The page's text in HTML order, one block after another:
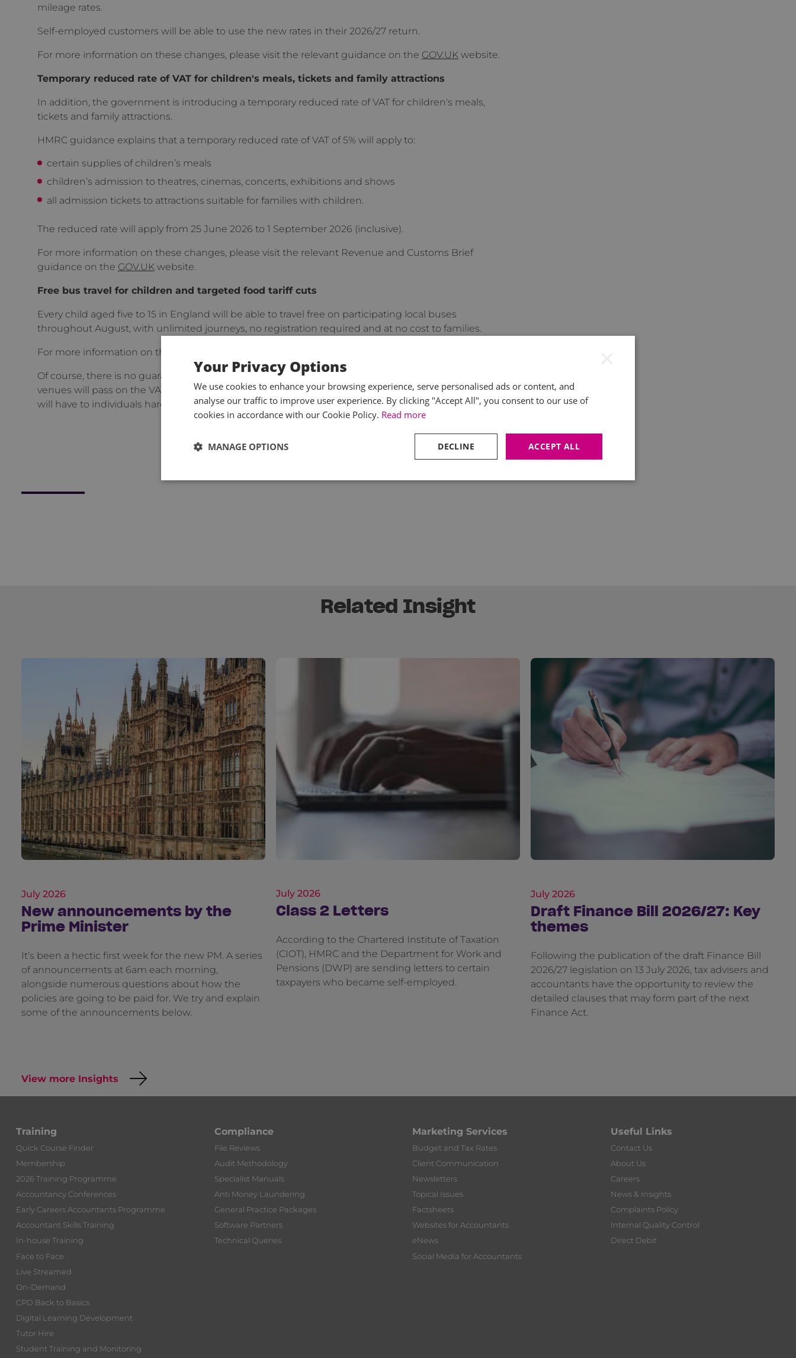
mileage rates.
Self-employed customers will be able to use the new rates in their 2026/27 return.
For more information on these changes, please visit the relevant guidance on the GOV.UK website.
Temporary reduced rate of VAT for children's meals, tickets and family attractions
In addition, the government is introducing a temporary reduced rate of VAT for children's meals,
tickets and family attractions.
HMRC guidance explains that a temporary reduced rate of VAT of 5% will apply to:
certain supplies of children’s meals
children’s admission to theatres, cinemas, concerts, exhibitions and shows
all admission tickets to attractions suitable for families with children.
The reduced rate will apply from 25 June 2026 to 1 September 2026 (inclusive).
For more information on these changes, please visit the relevant Revenue and Customs Brief
guidance on the GOV.UK website.
Free bus travel for children and targeted food tariff cuts
Every child aged five to 15 in England will be able to travel free on participating local buses
throughout August, with unlimited journeys, no registration required and at no cost to families.
For more information on these changes, please visit the relevant
Of course, there is no guarantee that employers will pay staff the higher mileage rates or that
venues will pass on the VAT cut in ticket prices, so it remains to see what real benefit these changes
will have to individuals hard hit by price rises.
Related Insight
July 2026
New announcements by the
Prime Minister
It’s been a hectic first week for the new PM. A series
of announcements at 6am each morning,
alongside numerous questions about how the
policies are going to be paid for. We try and explain
some of the announcements below.
July 2026
Class 2 Letters
According to the Chartered Institute of Taxation
(CIOT), HMRC and the Department for Work and
Pensions (DWP) are sending letters to certain
taxpayers who became self-employed.
July 2026
Draft Finance Bill 2026/27: Key
themes
Following the publication of the draft Finance Bill
2026/27 legislation on 13 July 2026, tax advisers and
accountants have the opportunity to review the
detailed clauses that may form part of the next
Finance Act.
View more Insights
Training
Quick Course Finder
Membership
2026 Training Programme
Accountancy Conferences
Early Careers Accountants Programme
Accountant Skills Training
In-house Training
Face to Face
Live Streamed
On-Demand
CPD Back to Basics
Digital Learning Development
Tutor Hire
Student Training and Monitoring
Compliance
File Reviews
Audit Methodology
Specialist Manuals
Anti Money Laundering
General Practice Packages
Software Partners
Technical Queries
Marketing Services
Budget and Tax Rates
Client Communication
Newsletters
Topical Issues
Factsheets
Websites for Accountants
eNews
Social Media for Accountants
Useful Links
Contact Us
About Us
Careers
News & Insights
Complaints Policy
Internal Quality Control
Direct Debit
Your Privacy Options
We use cookies to enhance your browsing experience, serve personalised ads or content, and
analyse our traffic to improve user experience. By clicking "Accept All", you consent to our use of
cookies in accordance with our Cookie Policy. Read more
ACCEPT ALL
DECLINE
MANAGE OPTIONS